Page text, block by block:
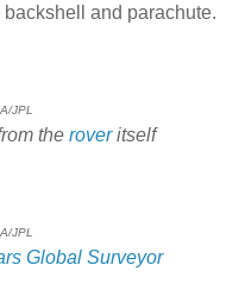
and parachute.
JPL
the roveritself
JPL
Global Surveyor